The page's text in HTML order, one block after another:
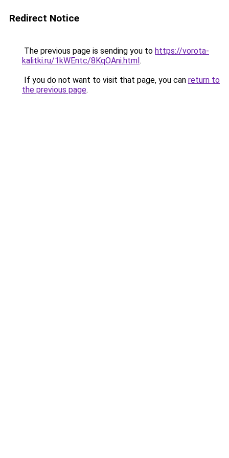
Redirect Notice
The previous page is sending you to https://vorota-
kalitki.ru/1kWEntc/8KqOAni.html.
If you do not want to visit that page, you can return to
the previous page.